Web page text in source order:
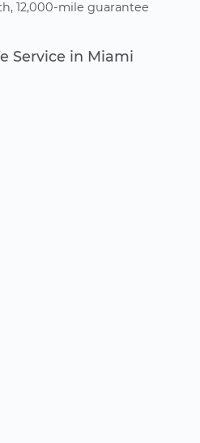
12,000-mile guarantee
Service in Miami